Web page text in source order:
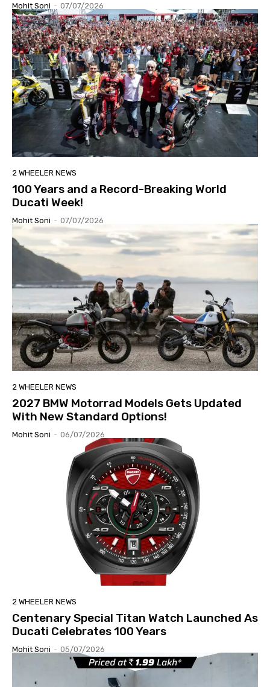
Mohit Soni - 07/07/2026
2 WHEELER NEWS
100 Years and a Record-Breaking World
Ducati Week!
Mohit Soni - 07/07/2026
2 WHEELER NEWS
2027 BMW Motorrad Models Gets Updated
With New Standard Options!
Mohit Soni - 06/07/2026
2 WHEELER NEWS
Centenary Special Titan Watch Launched As
Ducati Celebrates 100 Years
Mohit Soni - 05/07/2026